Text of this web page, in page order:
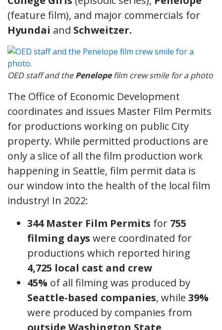
(feature film), and major commercials for
Hyundai and Schweitzer.
OED staff and thePenelopefilm crew smile for a photo
The Office of Economic Development
coordinates and issues Master Film Permits
for productions working on public City
property. While permitted productions are
only a slice of all the film production work
happening in Seattle, film permit data is
our window into the health of the local film
industry! In 2022:
344 Master Film Permits for 755
filming days were coordinated for
productions which reported hiring
4,725 local cast and crew
45% of all filming was produced by
Seattle-based companies, while 39%
were produced by companies from
outside Washington State